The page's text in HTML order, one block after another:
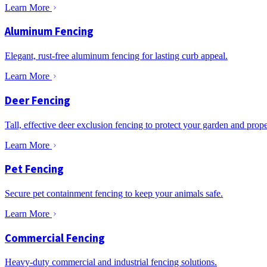
Learn More
Aluminum Fencing
Elegant, rust-free aluminum fencing for lasting curb appeal.
Learn More
Deer Fencing
Tall, effective deer exclusion fencing to protect your garden and
Learn More
Pet Fencing
Secure pet containment fencing to keep your animals safe.
Learn More
Commercial Fencing
Heavy-duty commercial and industrial fencing solutions.